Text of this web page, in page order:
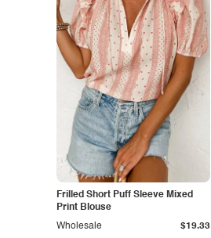
Frilled Short Puff Sleeve Mixed
Print Blouse
Wholesale $19.33